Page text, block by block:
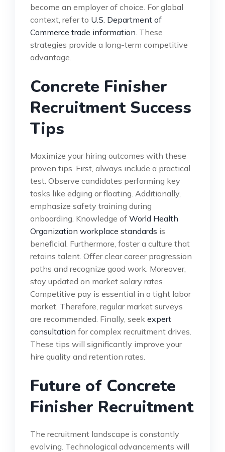
become an employer of choice. For global
context, refer to U.S. Department of
Commerce trade information . These
strategies provide a long-term competitive
advantage.
Concrete Finisher
Recruitment Success
Tips
Maximize your hiring outcomes with these
proven tips. First, always include a practical
test. Observe candidates performing key
tasks like edging or floating. Additionally,
emphasize safety training during
onboarding. Knowledge of World Health
Organization workplace standards is
beneficial. Furthermore, foster a culture that
retains talent. Offer clear career progression
paths and recognize good work. Moreover,
stay updated on market salary rates.
Competitive pay is essential in a tight labor
market. Therefore, regular market surveys
are recommended. Finally, seek expert
consultation for complex recruitment drives.
These tips will significantly improve your
hire quality and retention rates.
Future of Concrete
Finisher Recruitment
The recruitment landscape is constantly
evolving. Technological advancements will